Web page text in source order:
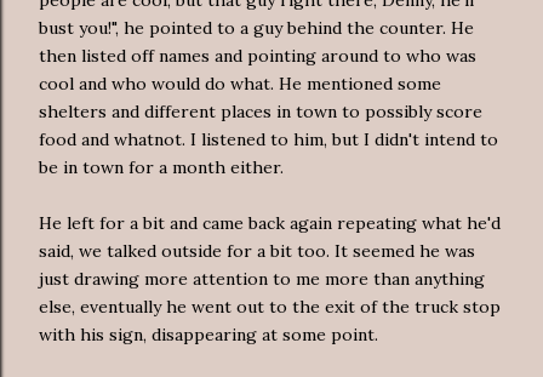
bust you!", he pointed to a guy behind the counter. He
then listed off names and pointing around to who was
cool and who would do what. He mentioned some
shelters and different places in town to possibly score
food and whatnot. I listened to him, but I didn't intend to
be in town for a month either.
He left for a bit and came back again repeating what he'd
said, we talked outside for a bit too. It seemed he was
just drawing more attention to me more than anything
else, eventually he went out to the exit of the truck stop
with his sign, disappearing at some point.